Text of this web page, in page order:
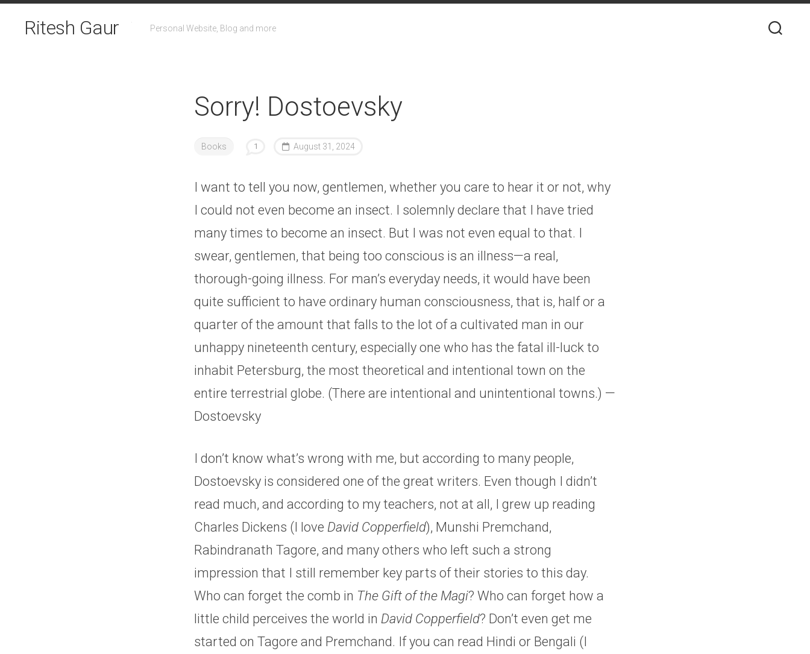
Skip
contentRitesh Gaur Personal Website, Blog and more
Sorry! Dostoevsky
Books 1 August 31, 2024
I want to tell you now, gentlemen, whether you care to hear it or not, why
I could not even become an insect. I solemnly declare that I have tried
many times to become an insect. But I was not even equal to that. I
swear, gentlemen, that being too conscious is an illness—a real,
thorough-going illness. For man’s everyday needs, it would have been
quite sufficient to have ordinary human consciousness, that is, half or a
quarter of the amount that falls to the lot of a cultivated man in our
unhappy nineteenth century, especially one who has the fatal ill-luck to
inhabit Petersburg, the most theoretical and intentional town on the
entire terrestrial globe. (There are intentional and unintentional towns.) —
Dostoevsky
I don’t know what’s wrong with me, but according to many people,
Dostoevsky is considered one of the great writers. Even though I didn’t
read much, and according to my teachers, not at all, I grew up reading
Charles Dickens (I love David Copperfield), Munshi Premchand,
Rabindranath Tagore, and many others who left such a strong
impression that I still remember key parts of their stories to this day.
Who can forget the comb in The Gift of the Magi? Who can forget how a
little child perceives the world in David Copperfield? Don’t even get me
started on Tagore and Premchand. If you can read Hindi or Bengali (I